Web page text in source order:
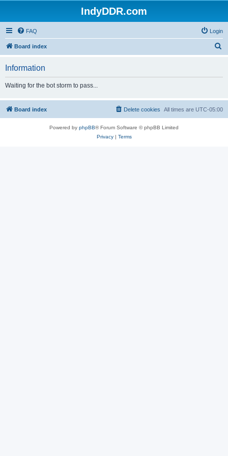
IndyDDR.com
FAQ Login
Board index
h
Information
Waiting for the bot storm to pass...
Board index All times are UTC-05:00
Delete cookies
Powered by phpBB® Forum Software © phpBB Limited
Privacy| Terms